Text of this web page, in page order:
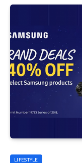
LIFESTYLE